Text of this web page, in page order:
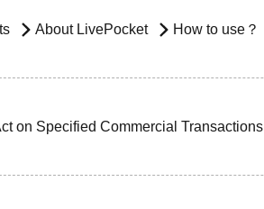
About LivePocket How to use？
on Specified Commercial Transactions